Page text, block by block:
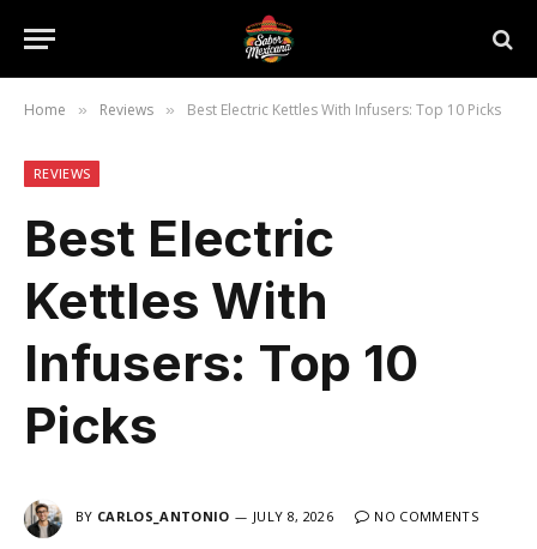
Home » Reviews » Best Electric Kettles With Infusers: Top 10 Picks
REVIEWS
Best Electric
Kettles With
Infusers: Top 10
Picks
BY CARLOS_ANTONIO JULY 8, 2026 NO COMMENTS